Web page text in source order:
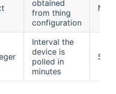
obtained
from thing
configuration
N/A
Interval the
device is
polled in
minutes
5